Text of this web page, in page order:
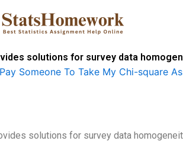
solutions for survey data
Pay Someone To Take My Chi-square
solutions for survey data